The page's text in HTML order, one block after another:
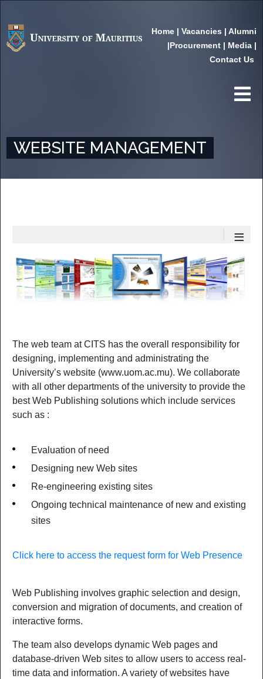
Home | Vacancies | Alumni
|Procurement | Media |
Contact Us
WEBSITE MANAGEMENT
≡
The web team at CITS has the overall responsibility for
designing, implementing and administrating the
University’s website (www.uom.ac.mu). We collaborate
with all other departments of the university to provide the
best Web Publishing solutions which include services
such as :
Evaluation of need
Designing new Web sites
Re-engineering existing sites
Ongoing technical maintenance of new and existing
sites
Click here to access the request form for Web Presence
Web Publishing involves graphic selection and design,
conversion and migration of documents, and creation of
interactive forms.
The team also develops dynamic Web pages and
database-driven Web sites to allow users to access real-
time data and information. A variety of websites have